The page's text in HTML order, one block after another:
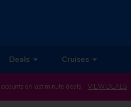
Deals Cruises
on last minute deals – VIEW DEALS